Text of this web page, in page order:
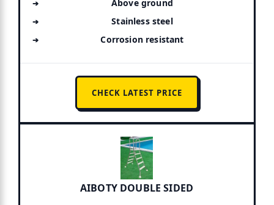
Above ground
Stainless steel
Corrosion resistant
CHECK LATEST PRICE
AIBOTY DOUBLE SIDED